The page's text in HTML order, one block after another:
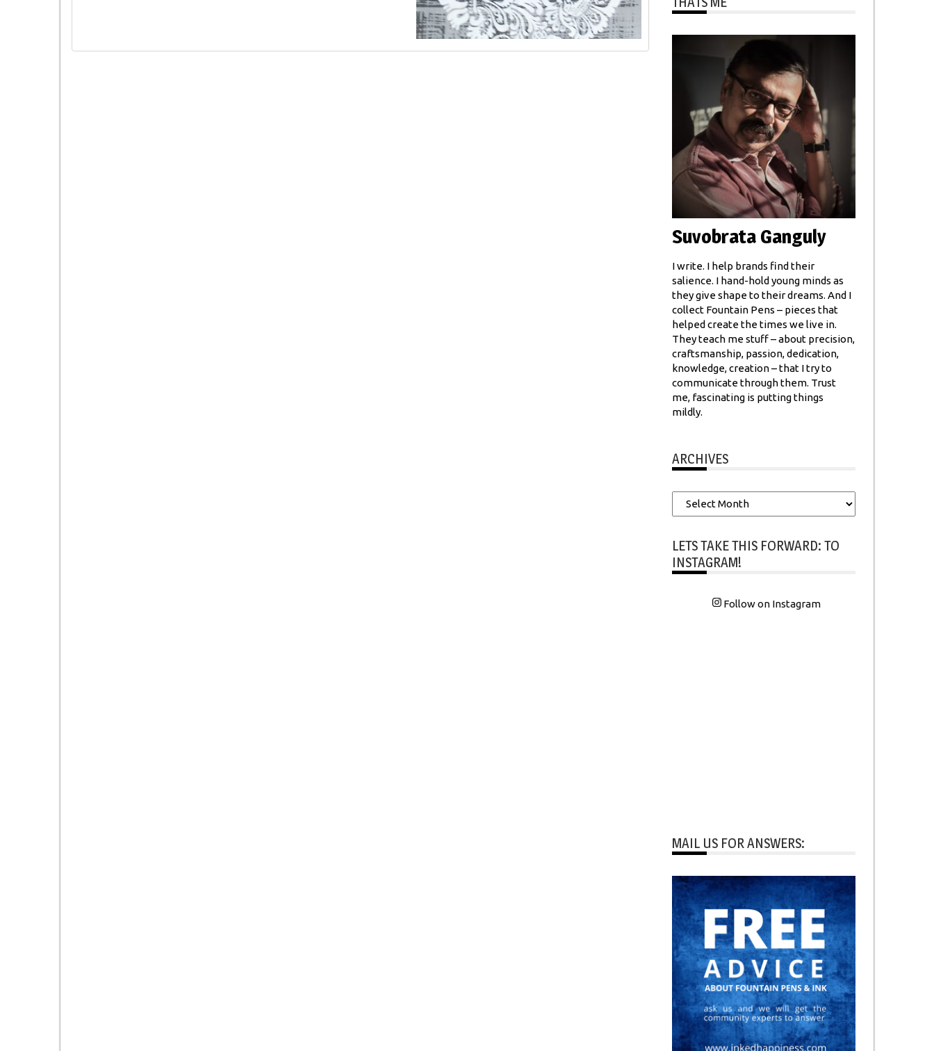
Suvobrata Ganguly
I write. I help brands find their
salience. I hand-hold young minds as
they give shape to their dreams. And I
collect Fountain Pens – pieces that
helped create the times we live in.
They teach me stuff – about precision,
craftsmanship, passion, dedication,
knowledge, creation – that I try to
communicate through them. Trust
me, fascinating is putting things
mildly.
ARCHIVES
Archives
LETS TAKE THIS FORWARD: TO
INSTAGRAM!
Follow on Instagram
MAIL US FOR ANSWERS: